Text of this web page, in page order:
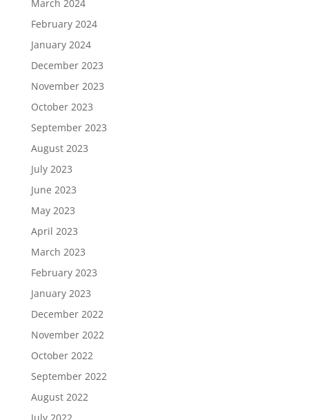
March 2024
February 2024
January 2024
December 2023
November 2023
October 2023
September 2023
August 2023
July 2023
June 2023
May 2023
April 2023
March 2023
February 2023
January 2023
December 2022
November 2022
October 2022
September 2022
August 2022